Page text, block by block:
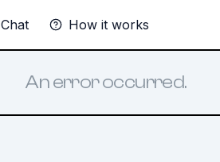
Chat How it works
An error occurred.